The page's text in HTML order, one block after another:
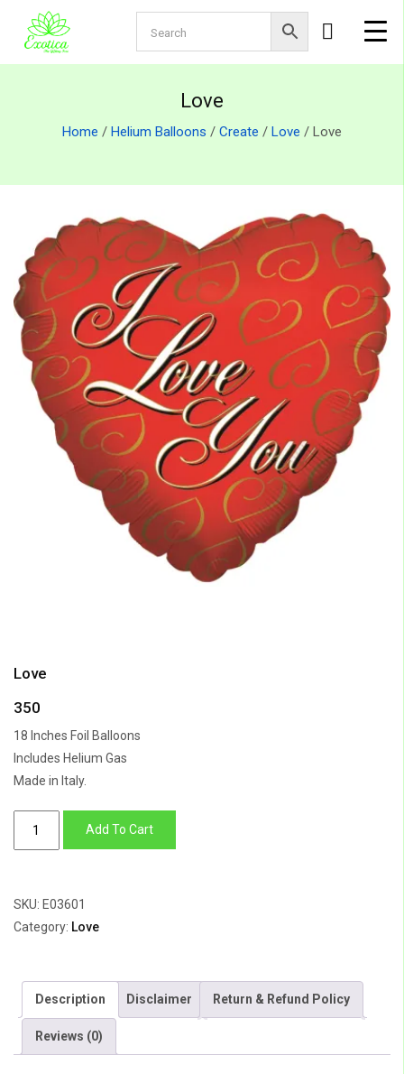
Love
Home / Helium Balloons / Create / Love / Love
Love
350
18 Inches Foil Balloons
Includes Helium Gas
Made in Italy.
Add To Cart
SKU: E03601
Category: Love
Description Disclaimer Return & Refund Policy
Reviews (0)